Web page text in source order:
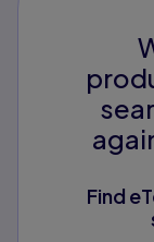
Find